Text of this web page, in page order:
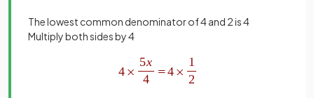
The lowest common denominator of 4 and 2 is 4
Multiply both sides by 4